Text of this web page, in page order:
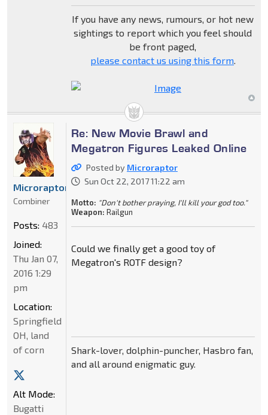
If you have any news, rumours, or hot new
sightings to report which you feel should
be front paged,
please contact us using this form.
Re: New Movie Brawl and
Megatron Figures Leaked Online
Posted by Microraptor
Sun Oct 22, 2017 11:22 am
Motto: "Don't bother praying, I'll kill your god too."
Weapon: Railgun
Could we finally get a good toy of
Megatron's ROTF design?
Shark-lover, dolphin-puncher, Hasbro fan,
and all around enigmatic guy.
Microraptor
Combiner
Posts: 483
Joined:
Thu Jan 07,
2016 1:29
pm
Location:
Springfield
OH, land
of corn
Alt Mode:
Bugatti